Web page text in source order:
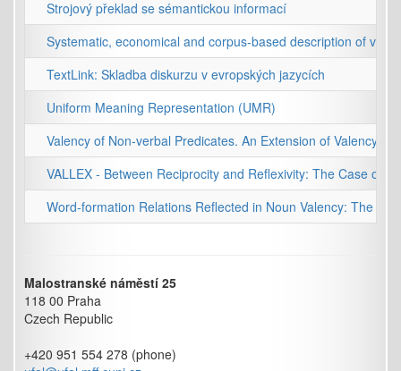
Strojový překlad se sémantickou informací
Systematic, economical and corpus-based description of
TextLink: Skladba diskurzu v evropských jazycích
Uniform Meaning Representation (UMR)
Valency of Non-verbal Predicates. An Extension of Valency
VALLEX - Between Reciprocity and Reflexivity: The Case of
Word-formation Relations Reflected in Noun Valency: The
Malostranské náměstí 25
118 00 Praha
Czech Republic
+420 951 554 278 (phone)